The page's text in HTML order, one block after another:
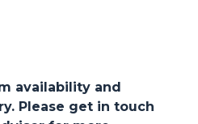
availability and
Please get in touch